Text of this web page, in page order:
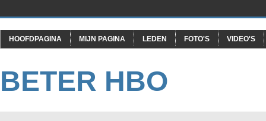
HOOFDPAGINA MIJN PAGINA LEDEN FOTO'S VIDEO'S
BETER HBO